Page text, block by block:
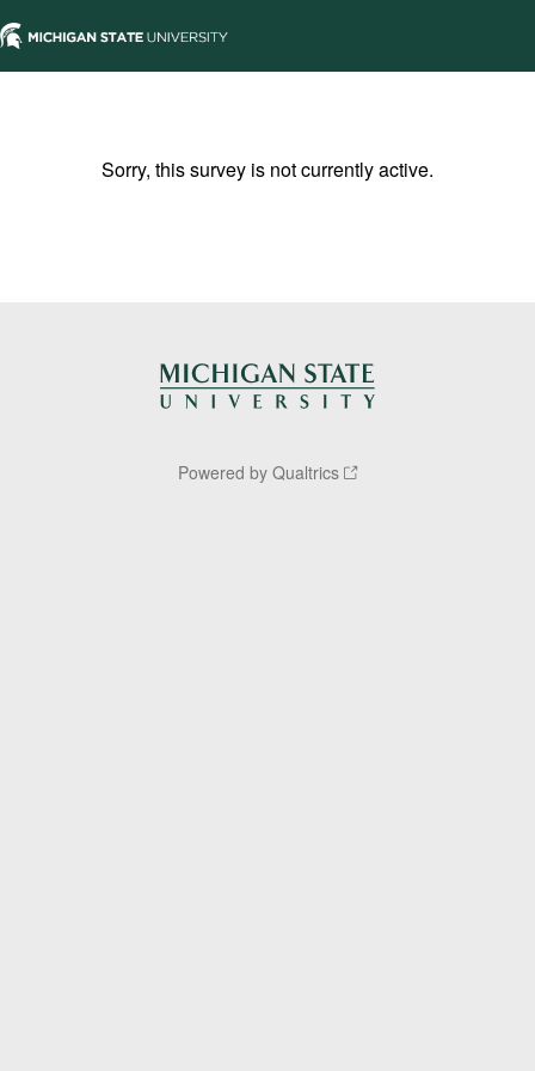
Sorry, this survey is not currently active.
Powered by Qualtrics